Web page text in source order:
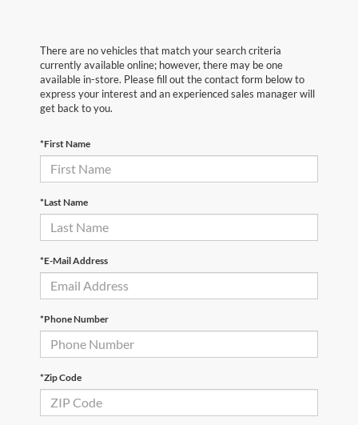
There are no vehicles that match your search criteria
currently available online; however, there may be one
available in-store. Please fill out the contact form below to
express your interest and an experienced sales manager will
get back to you.
*First Name
*Last Name
*E-Mail Address
*Phone Number
*Zip Code